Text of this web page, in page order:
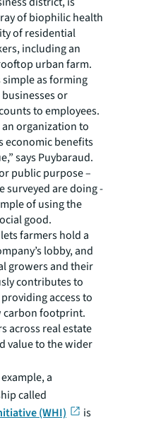
of biophilic health
of residential
including an
urban farm.
simple as forming
or
to employees.
organization to
economic benefits
says Puybaraud.
public purpose –
surveyed are doing -
of using the
good.
farmers hold a
lobby, and
growers and their
contributes to
access to
carbon footprint.
across real estate
value to the wider
a
called
(WHI)
is